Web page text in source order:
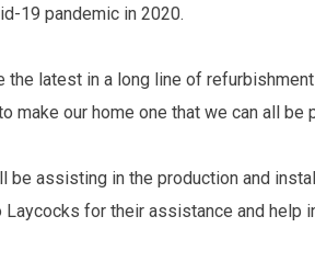
19 pandemic in 2020.
the latest in a long line of
make our home one that we can all
be assisting in the production and
for their assistance and help